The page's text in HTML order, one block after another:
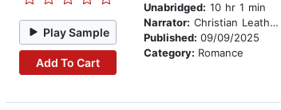
Play Sample
Add To Cart
Unabridged: 10 hr 1 min
Narrator: Christian Leatherman
Published:09/09/2025
Category: Romance